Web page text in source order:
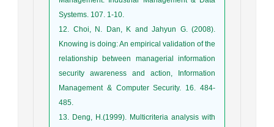
Systems. 107. 1-10.
12. Choi, N. Dan, K and Jahyun G. (2008).
Knowing is doing: An empirical validation of the
relationship between managerial information
security awareness and action, Information
Management & Computer Security. 16. 484-
485.
13. Deng, H.(1999). Multicriteria analysis with